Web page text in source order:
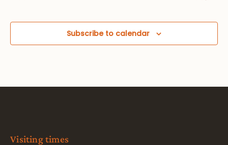
Subscribe to calendar
Visiting times